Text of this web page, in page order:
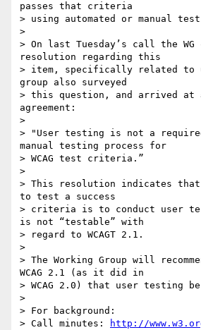
passes that criteria
> using automated or manual
>
> On last Tuesday’s call the WG
resolution regarding this
> item, specifically related to
group also surveyed
> this question, and arrived at a
agreement:
>
> "User testing is not a
manual testing process for
> WCAG test criteria.”
>
> This resolution indicates
to test a success
> criteria is to conduct user
is not “testable” with
> regard to WCAGT 2.1.
>
> The Working Group will
WCAG 2.1 (as it did in
> WCAG 2.0) that user testing be
>
> For background:
> Call minutes:
http://